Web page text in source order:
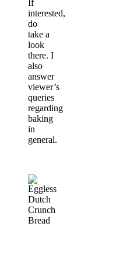
If
interested,
do
take a
look
there. I
also
answer
viewer’s
queries
regarding
baking
in
general.